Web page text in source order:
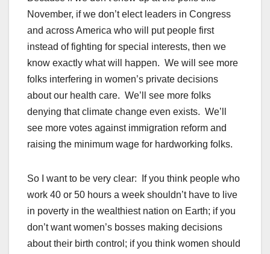
November, if we don’t elect leaders in Congress
and across America who will put people first
instead of fighting for special interests, then we
know exactly what will happen. We will see more
folks interfering in women’s private decisions
about our health care. We’ll see more folks
denying that climate change even exists. We’ll
see more votes against immigration reform and
raising the minimum wage for hardworking folks.
So I want to be very clear: If you think people who
work 40 or 50 hours a week shouldn’t have to live
in poverty in the wealthiest nation on Earth; if you
don’t want women’s bosses making decisions
about their birth control; if you think women should